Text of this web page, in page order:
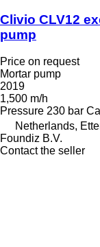
Clivio CLV12
pump
Price on request
Mortar pump
2019
1,500 m/h
Pressure 230 bar
Netherlands,
Foundiz B.V.
Contact the seller